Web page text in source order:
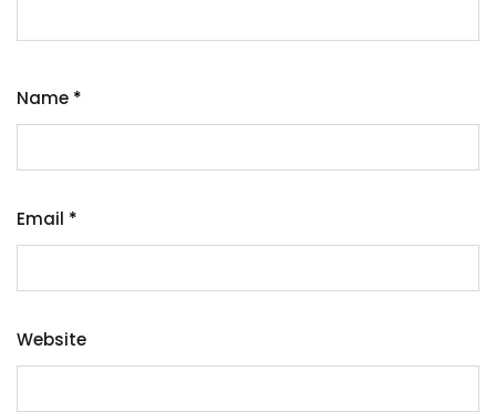
Name *
Email *
Website